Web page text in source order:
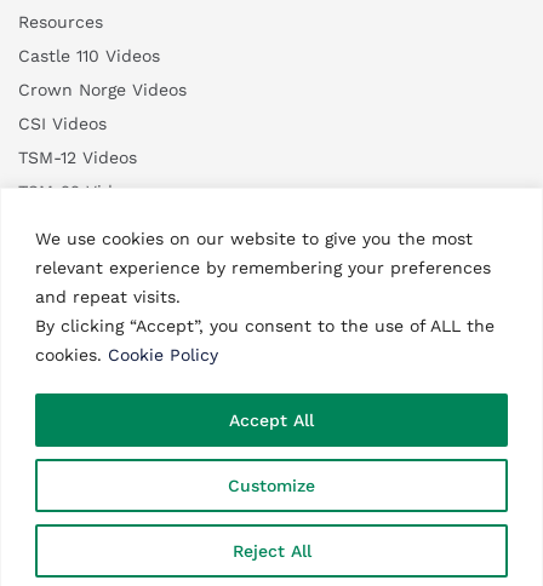
We use cookies on our website to give you the most
relevant experience by remembering your preferences
and repeat visits.
By clicking “Accept”, you consent to the use of ALL the
cookies. Cookie Policy
Customize
Reject All
Accept All
Resources
Castle 110 Videos
Crown Norge Videos
CSI Videos
TSM-12 Videos
TSM-22 Videos
©2003 – 2026 ATA Engineering. All rights reserved.
Website made inMonaco.